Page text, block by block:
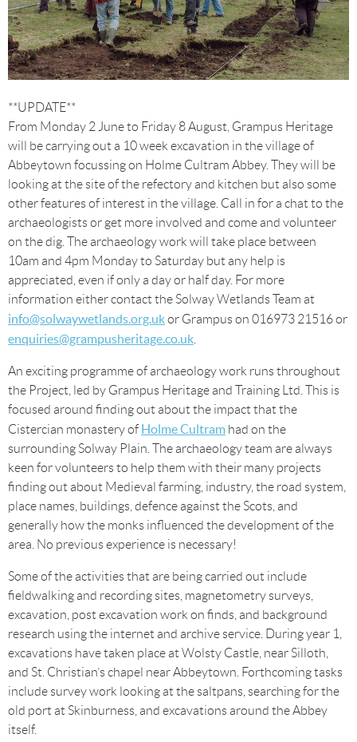
**UPDATE**
From Monday 2 June to Friday 8 August, Grampus Heritage
will be carrying out a 10 week excavation in the village of
Abbeytown focussing on Holme Cultram Abbey. They will be
looking at the site of the refectory and kitchen but also some
other features of interest in the village. Call in for a chat to the
archaeologists or get more involved and come and volunteer
on the dig. The archaeology work will take place between
10am and 4pm Monday to Saturday but any help is
appreciated, even if only a day or half day. For more
information either contact the Solway Wetlands Team at
info@solwaywetlands.org.ukor Grampus on 016973 21516 or
enquiries@grampusheritage.co.uk
An exciting programme of archaeology work runs throughout
the Project, led by Grampus Heritage and Training Ltd. This is
focused around finding out about the impact that the
Cistercian monastery of Holme Cultram had on the
surrounding Solway Plain. The archaeology team are always
keen for volunteers to help them with their many projects
finding out about Medieval farming, industry, the road system,
place names, buildings, defence against the Scots, and
generally how the monks influenced the development of the
area. No previous experience is necessary!
Some of the activities that are being carried out include
fieldwalking and recording sites, magnetometry surveys,
excavation, post excavation work on finds, and background
research using the internet and archive service. During year 1,
excavations have taken place at Wolsty Castle, near Silloth,
and St. Christian’s chapel near Abbeytown. Forthcoming tasks
include survey work looking at the saltpans, searching for the
old port at Skinburness, and excavations around the Abbey
itself.